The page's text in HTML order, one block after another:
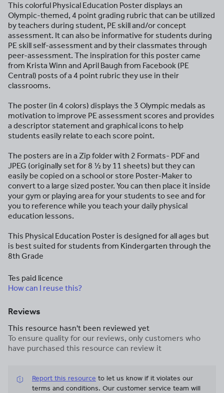
This colorful Physical Education Poster displays an
Olympic-themed, 4 point grading rubric that can be utilized
by teachers during student, PE skill and/or concept
assessment. It can also be informative for students during
PE skill self-assessment and by their classmates through
peer-assessment. The inspiration for this poster came
from Krista Winn and April Baugh from Facebook (PE
Central) posts of a 4 point rubric they use in their
classrooms.
The poster (in 4 colors) displays the 3 Olympic medals as
motivation to improve PE assessment scores and provides
a descriptor statement and graphical icons to help
students easily relate to each score point.
The posters are in a Zip folder with 2 Formats- PDF and
JPEG (originally set for 8 ½ by 11 sheets) but they can
easily be copied on a school or store Poster-Maker to
convert to a large sized poster. You can then place it inside
your gym or playing area for your students to see and for
you to reference while you teach your daily physical
education lessons.
This Physical Education Poster is designed for all ages but
is best suited for students from Kindergarten through the
8th Grade
Tes paid licence
How can I reuse this?
Reviews
This resource hasn't been reviewed yet
To ensure quality for our reviews, only customers who
have purchased this resource can review it
Report this resource to let us know if it violates our
terms and conditions. Our customer service team will